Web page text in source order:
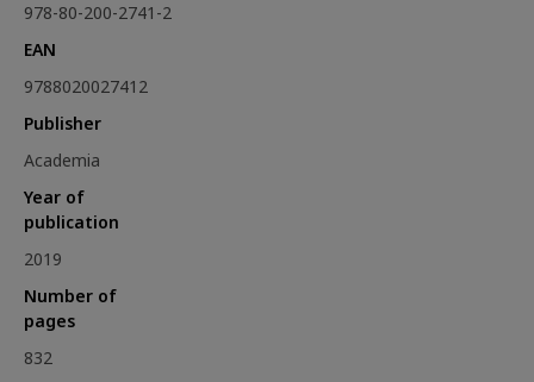
978-80-200-2741-2
EAN
9788020027412
Publisher
Academia
Year of
publication
2019
Number of
pages
832